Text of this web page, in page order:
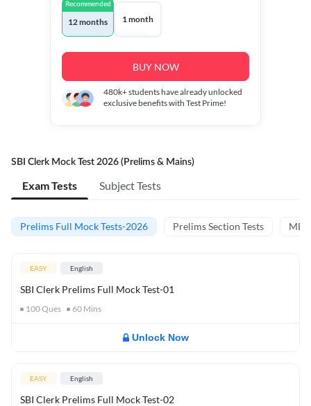
Recommended
12 months 1 month
BUY NOW
480k+students have already unlocked
exclusive benefits with Test Prime!
SBI Clerk Mock Test 2026 (Prelims & Mains)
Exam Tests Subject Tests
Prelims Full Mock Tests-2026 Prelims Section Tests
EASY English
SBI Clerk Prelims Full Mock Test-01
100Ques 60 Mins
Unlock Now
EASY English
SBI Clerk Prelims Full Mock Test-02